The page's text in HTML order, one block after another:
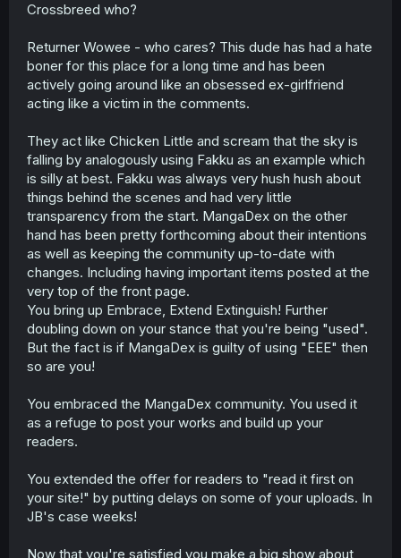
Crossbreed who?
Returner Wowee - who cares? This dude has had a hate
boner for this place for a long time and has been
actively going around like an obsessed ex-girlfriend
acting like a victim in the comments.
They act like Chicken Little and scream that the sky is
falling by analogously using Fakku as an example which
is silly at best. Fakku was always very hush hush about
things behind the scenes and had very little
transparency from the start. MangaDex on the other
hand has been pretty forthcoming about their intentions
as well as keeping the community up-to-date with
changes. Including having important items posted at the
very top of the front page.
You bring up Embrace, Extend Extinguish! Further
doubling down on your stance that you're being "used".
But the fact is if MangaDex is guilty of using "EEE" then
so are you!
You embraced the MangaDex community. You used it
as a refuge to post your works and build up your
readers.
You extended the offer for readers to "read it first on
your site!" by putting delays on some of your uploads. In
JB's case weeks!
Now that you're satisfied you make a big show about